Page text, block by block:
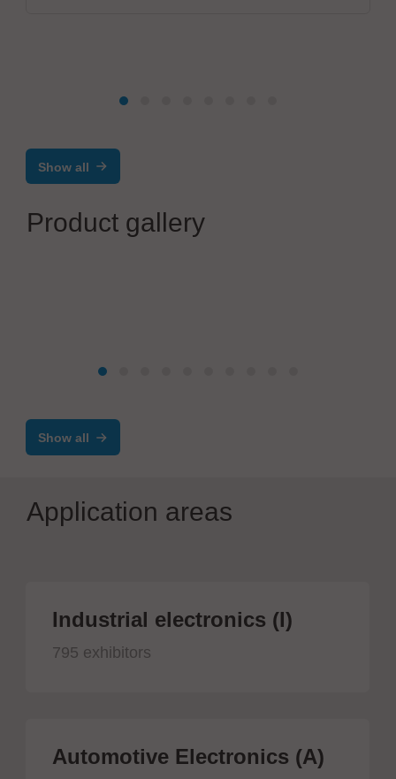
Show all
Product gallery
Show all
Application areas
Industrial electronics (I)
795 exhibitors
Automotive Electronics (A)